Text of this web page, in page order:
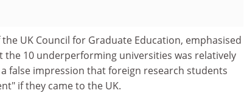
UK Council for Graduate Education, emphasised
10 underperforming universities was relatively
false impression that foreign research students
if they came to the UK.